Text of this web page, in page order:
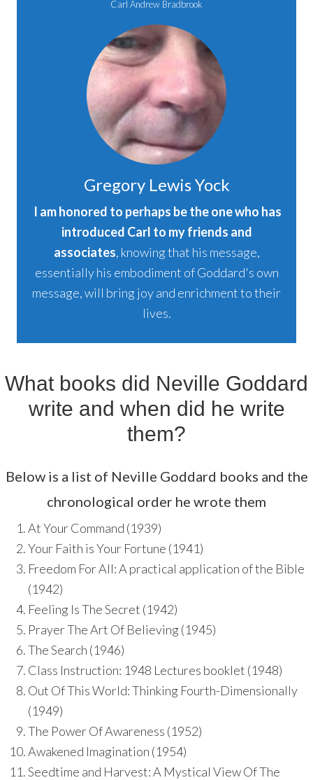
Carl Andrew Bradbrook
Gregory Lewis Yock
I am honored to perhaps be the one who has
introduced Carl to my friends and
associates, knowing that his message,
essentially his embodiment of Goddard's own
message, will bring joy and enrichment to their
lives.
What books did Neville Goddard
write and when did he write
them?
Below is a list of Neville Goddard books and the
chronological order he wrote them
At Your Command (1939)
Your Faith is Your Fortune (1941)
Freedom For All: A practical application of the Bible
(1942)
Feeling Is The Secret (1942)
Prayer The Art Of Believing (1945)
The Search (1946)
Class Instruction: 1948 Lectures booklet (1948)
Out Of This World: Thinking Fourth-Dimensionally
(1949)
The Power Of Awareness (1952)
Awakened Imagination (1954)
Seedtime and Harvest: A Mystical View Of The